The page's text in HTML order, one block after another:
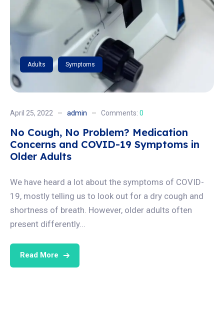
Adults Symptoms
April 25, 2022 admin Comments: 0
No Cough, No Problem? Medication
Concerns and COVID-19 Symptoms in
Older Adults
We have heard a lot about the symptoms of COVID-
19, mostly telling us to look out for a dry cough and
shortness of breath. However, older adults often
present differently...
Read More